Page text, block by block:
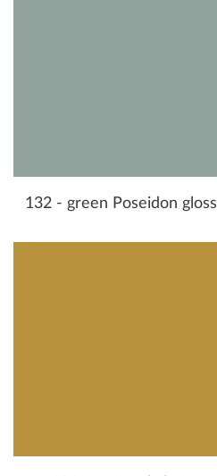
132 - green Poseidon gloss